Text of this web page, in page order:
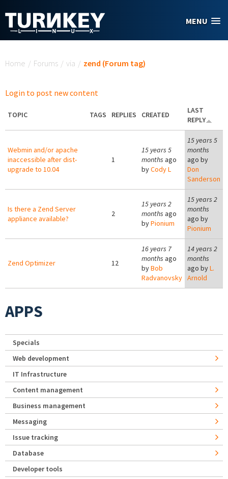
MENU
Home / Forums / via / zend (Forum tag)
Login to post new content
TOPIC TAGS REPLIES CREATED
LAST
REPLY
Webmin and/or apache
inaccessible after dist-
upgrade to 10.04
1
15 years 5
months ago
byCody L
15 years 5
months
ago by
Don
Sanderson
Is there a Zend Server
appliance available?
2
15 years 2
months ago
byPionium
15 years 2
months
ago by
Pionium
Zend Optimizer 12
16 years 7
months ago
byBob
Radvanovsky
14 years 2
months
ago byL.
Arnold
APPS
Specials
Web development
IT Infrastructure
Content management
Business management
Messaging
Issue tracking
Database
Developer tools